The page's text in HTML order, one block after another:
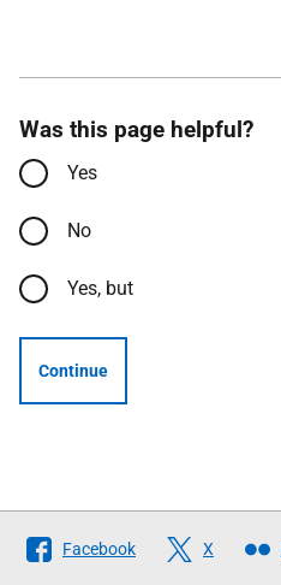
Was this page helpful?
Yes
No
Yes, but
Continue
Follow
The
Facebook X